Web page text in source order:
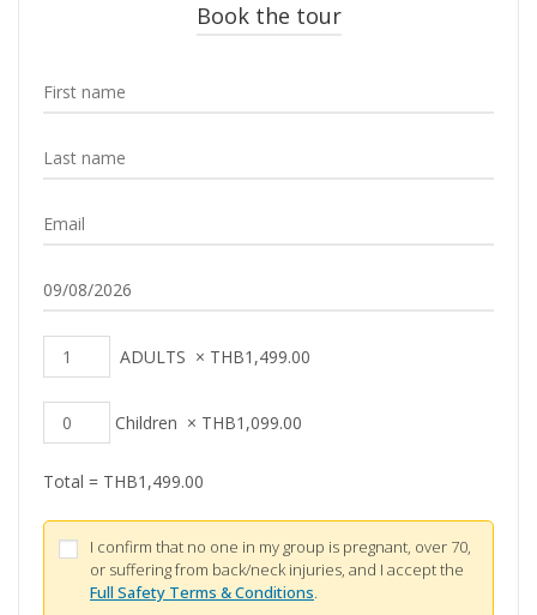
Book the tour
ADULTS × THB1,499.00
Children × THB1,099.00
Total = THB1,499.00
I confirm that no one in my group is pregnant, over 70,
or suffering from back/neck injuries, and I accept the
Full Safety Terms & Conditions.